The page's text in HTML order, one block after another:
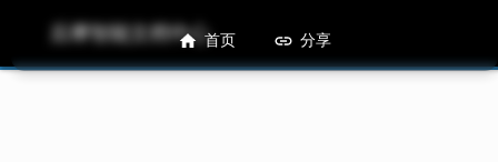
后摩智能文档中心M50 Runtime API References
首页 分享